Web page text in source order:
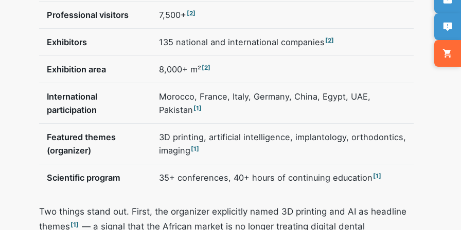
Professional visitors 7,500+ [2]
Exhibitors 135 national and international companies [2]
Exhibition area 8,000+ m²[2]
International
participation
Morocco, France, Italy, Germany, China, Egypt, UAE,
Pakistan [1]
Featured themes
(organizer)
3D printing, artificial intelligence, implantology, orthodontics,
imaging [1]
Scientific program 35+ conferences, 40+ hours of continuing education [1]
Two things stand out. First, the organizer explicitly named 3D printing and AI as headline
themes [1] — a signal that the African market is no longer treating digital dental